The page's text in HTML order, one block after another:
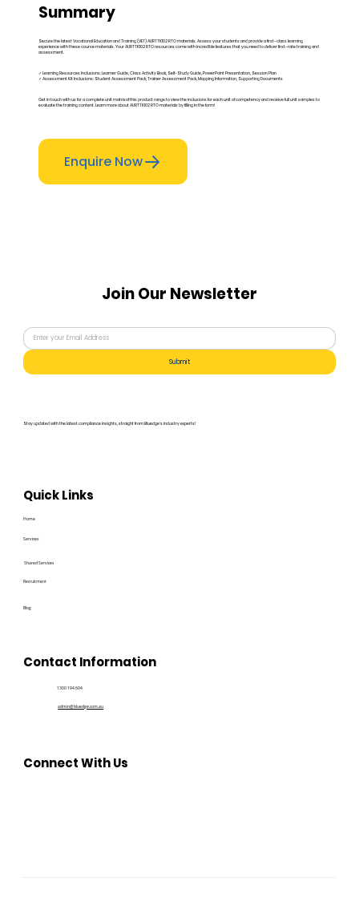
Summary
Secure the latest Vocational Education and Training (VET) AURTTK102 RTO materials. Assess your students and provide a first-class learning
experience with these course materials. Your AURTTK102 RTO resources come with incredible features that you need to deliver first-rate training and
assessment.
✓ Learning Resources Inclusions: Learner Guide, Class Activity Book, Self-Study Guide, PowerPoint Presentation, Session Plan
✓ Assessment Kit Inclusions: Student Assessment Pack, Trainer Assessment Pack, Mapping Information, Supporting Documents
Get in touch with us for a complete unit matrix of this product range to view the inclusions for each unit of competency and receive full unit samples to
evaluate the training content. Learn more about AURTTK102 RTO materials by filling in the form!
Enquire Now
Home
Services
Recruitment
Blog
Shared Services
Quick Links
Contact Information
1300 194 604
admin@bluedge.com.au
Connect With Us
Join Our Newsletter
Stay updated with the latest compliance insights, straight from Bluedge's industry experts!
Submit